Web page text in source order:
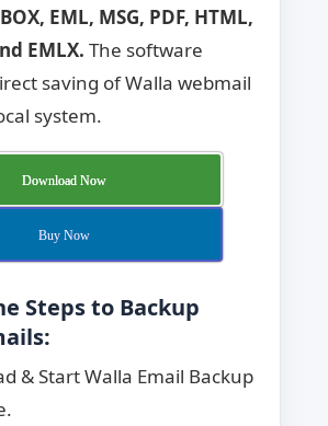
EML, MSG, PDF, HTML,
EMLX. The software
saving of Walla webmail
system.
Download Now
Buy Now
Steps to Backup
& Start Walla Email Backup